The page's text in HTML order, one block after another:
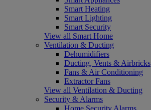
Smart Heating
Smart Lighting
Smart Security
View all Smart Home
Ventilation & Ducting
Dehumidifiers
Ducting, Vents & Airbricks
Fans & Air Conditioning
Extractor Fans
View all Ventilation & Ducting
Security & Alarms
Home Security Alarms